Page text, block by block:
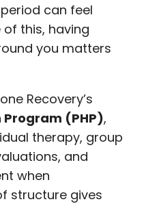
can feel
of this, having
you matters
Recovery’s
(PHP),
therapy, group
and
when
structure gives